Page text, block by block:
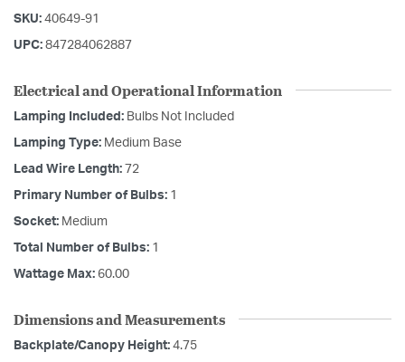
SKU: 40649-91
UPC: 847284062887
Electrical and Operational Information
Lamping Included: Bulbs Not Included
Lamping Type: Medium Base
Lead Wire Length: 72
Primary Number of Bulbs: 1
Socket: Medium
Total Number of Bulbs: 1
Wattage Max: 60.00
Dimensions and Measurements
Backplate/Canopy Height: 4.75